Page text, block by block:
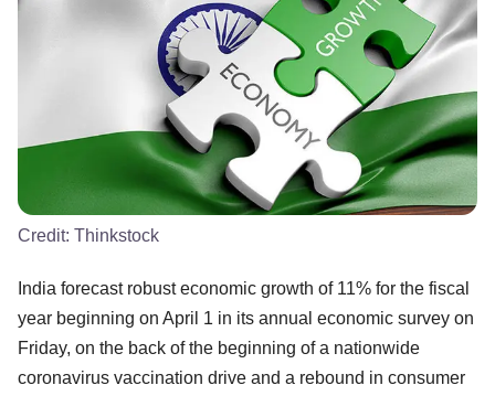
Credit: Thinkstock
India forecast robust economic growth of 11% for the fiscal
year beginning on April 1 in its annual economic survey on
Friday, on the back of the beginning of a nationwide
coronavirus vaccination drive and a rebound in consumer